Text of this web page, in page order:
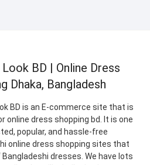
BD | Online Dress
Dhaka, Bangladesh
BD is an E-commerce site that is
online dress shopping bd. It is one
popular, and hassle-free
online dress shopping sites that
dresses. We have lots